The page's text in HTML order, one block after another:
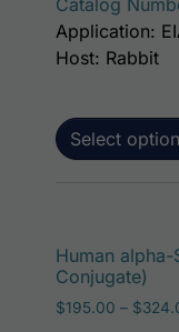
Select
Application:
Host: Rabbit
Human
Conjugate)
$195.00 – $